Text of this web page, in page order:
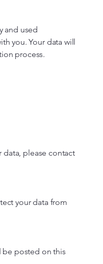
and used
you. Your data will
process.
data, please contact
your data from
be posted on this